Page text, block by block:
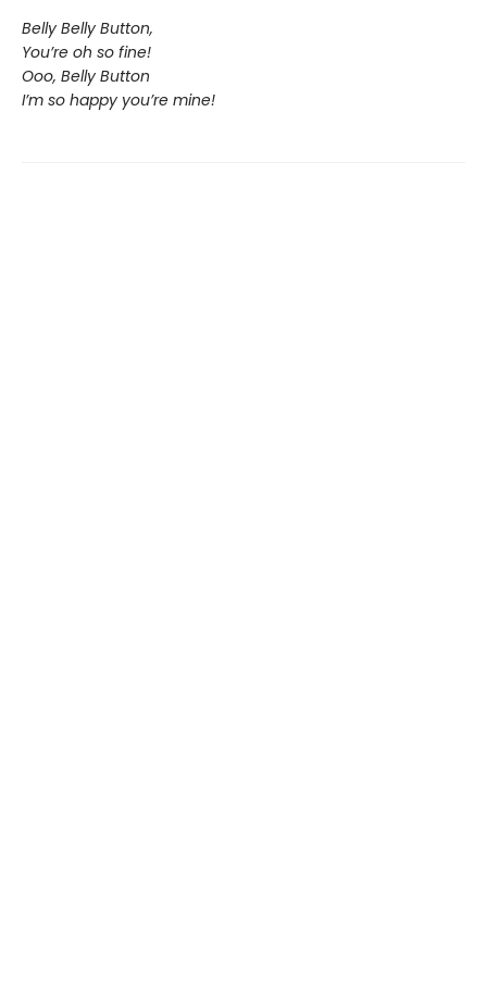
Belly Belly Button,
You’re oh so fine!
Ooo, Belly Button
I’m so happy you’re mine!